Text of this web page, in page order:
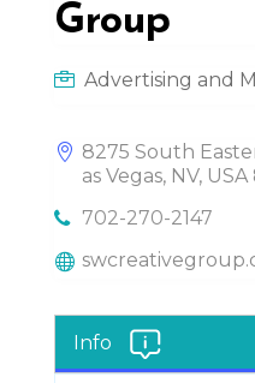
Group
Advertising and
8275 South
as Vegas, NV, USA
702-270-2147
Info